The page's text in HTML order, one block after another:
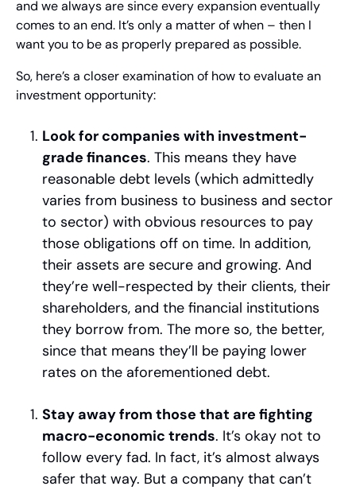
and we always are since every expansion eventually
comes to an end. It’s only a matter of when – then I
want you to be as properly prepared as possible.
So, here’s a closer examination of how to evaluate an
investment opportunity:
Look for companies with investment-
grade finances. This means they have
reasonable debt levels (which admittedly
varies from business to business and sector
to sector) with obvious resources to pay
those obligations off on time. In addition,
their assets are secure and growing. And
they’re well-respected by their clients, their
shareholders, and the financial institutions
they borrow from. The more so, the better,
since that means they’ll be paying lower
rates on the aforementioned debt.
Stay away from those that are fighting
macro-economic trends. It’s okay not to
follow every fad. In fact, it’s almost always
safer that way. But a company that can’t